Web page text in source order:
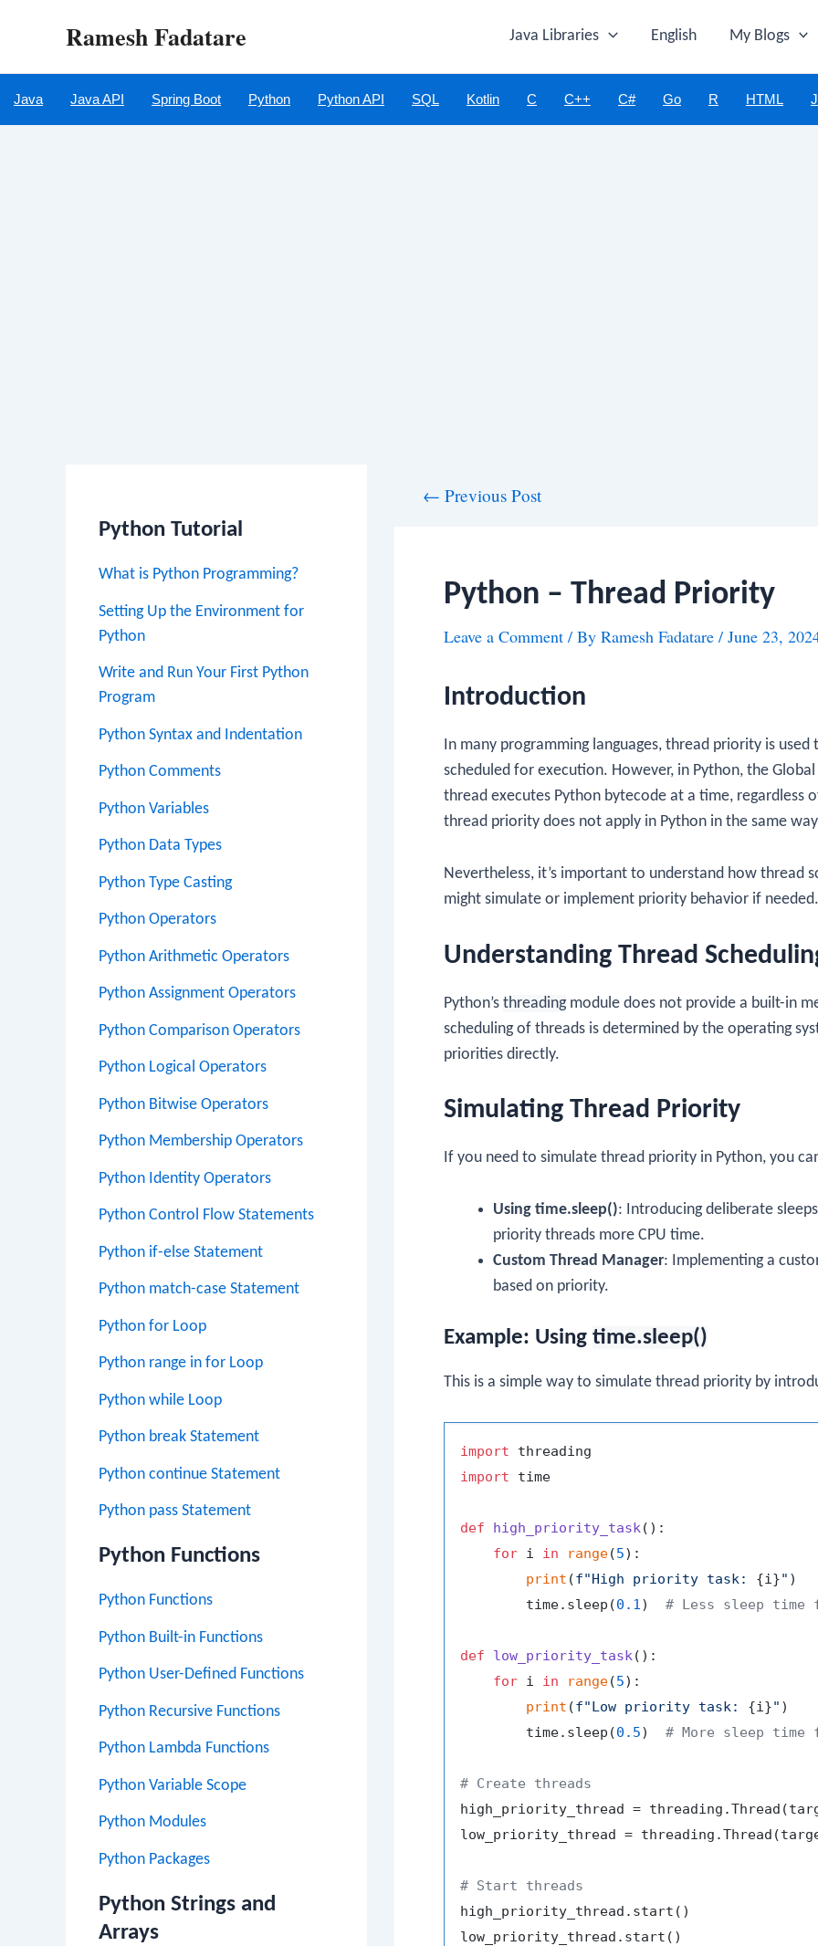
Ramesh Fadatare Java Libraries English My Blogs
Java Java API Spring Boot Python Python API SQL Kotlin C C++ C# Go R HTML
Python Tutorial
What is Python Programming?
Setting Up the Environment for
Python
Write and Run Your First Python
Program
Python Syntax and Indentation
Python Comments
Python Variables
Python Data Types
Python Type Casting
Python Operators
Python Arithmetic Operators
Python Assignment Operators
Python Comparison Operators
Python Logical Operators
Python Bitwise Operators
Python Membership Operators
Python Identity Operators
Python Control Flow Statements
Python if-else Statement
Python match-case Statement
Python for Loop
Python range in for Loop
Python while Loop
Python break Statement
Python continue Statement
Python pass Statement
Python Functions
Python Functions
Python Built-in Functions
Python User-Defined Functions
Python Recursive Functions
Python Lambda Functions
Python Variable Scope
Python Modules
Python Packages
Python Strings and
Arrays
← Previous Post
Python – Thread Priority
Leave a Comment / By Ramesh Fadatare / June 23,
Introduction
In many programming languages, thread priority is
scheduled for execution. However, in Python, the
thread executes Python bytecode at a time,
thread priority does not apply in Python in the same
Nevertheless, it’s important to understand how thread
might simulate or implement priority behavior if needed.
Understanding Thread
Python’s threadingmodule does not provide a built-in
scheduling of threads is determined by the operating
priorities directly.
Simulating Thread Priority
If you need to simulate thread priority in Python, you
Using time.sleep(): Introducing deliberate
priority threads more CPU time.
Custom Thread Manager: Implementing a
based on priority.
Example: Using time.sleep()
This is a simple way to simulate thread priority by
import
import time
def high_priority_task():
for i in range(5):
print (f"High priority task: {i}" )
        time.sleep(
0.1) # Less sleep
def low_priority_task():
for i in range(5):
print (f"Low priority task: {i}" )
        time.sleep(
0.5) # More sleep
# Create threads
high_priority_thread =
low_priority_thread =
# Start threads
high_priority_thread.start()
low_priority_thread.start()